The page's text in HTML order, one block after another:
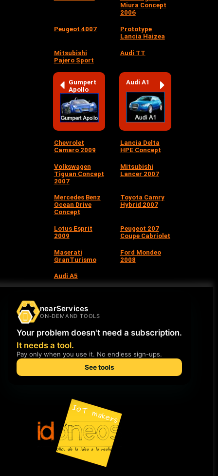
Miura Concept
2006
Peugeot 4007
Prototype
Lancia Haizea
Mitsubishi
Pajero Sport
Audi TT
Gumpert
Apollo
Audi A1
Chevrolet
Camaro 2009
Lancia Delta
HPE Concept
Volkswagen
Tiguan Concept
2007
Mitsubishi
Lancer 2007
Mercedes Benz
Ocean Drive
Concept
Toyota Camry
Hybrid 2007
Lotus Esprit
2009
Peugeot 207
Coupe Cabriolet
Maserati
GranTurismo
Ford Mondeo
2008
Audi A5